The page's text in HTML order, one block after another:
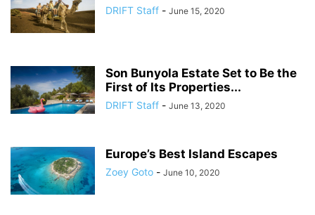
DRIFT Staff - June 15, 2020
Son Bunyola Estate Set to Be the
First of Its Properties...
DRIFT Staff - June 13, 2020
Europe’s Best Island Escapes
Zoey Goto - June 10, 2020